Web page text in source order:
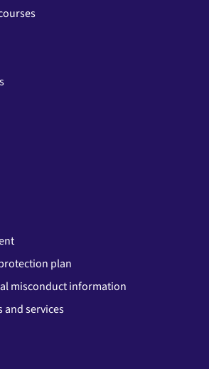
plan
misconduct information
and services